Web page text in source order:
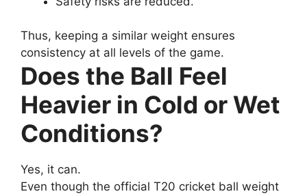
Thus, keeping a similar weight ensures
consistency at all levels of the game.
Does the Ball Feel
Heavier in Cold or Wet
Conditions?
Yes, it can.
Even though the official T20 cricket ball weight